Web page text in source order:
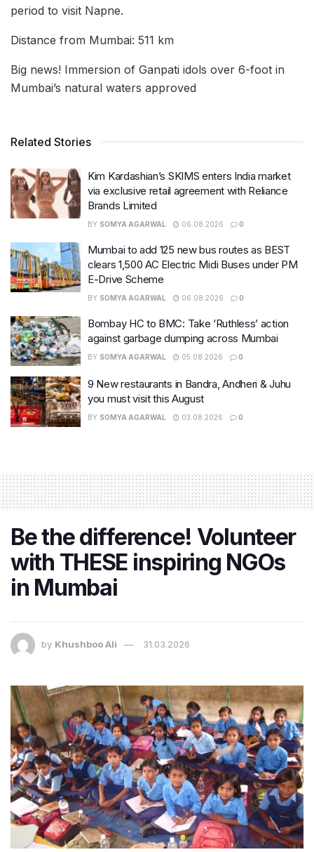
period to visit Napne.
Distance from Mumbai: 511 km
Big news! Immersion of Ganpati idols over 6-foot in
Mumbai’s natural waters approved
Related Stories
Kim Kardashian’s SKIMS enters India market
via exclusive retail agreement with Reliance
Brands Limited
BY SOMYA AGARWAL 06.08.2026 0
Mumbai to add 125 new bus routes as BEST
clears 1,500 AC Electric Midi Buses under PM
E-Drive Scheme
BY SOMYA AGARWAL 06.08.2026 0
Bombay HC to BMC: Take ‘Ruthless’ action
against garbage dumping across Mumbai
BY SOMYA AGARWAL 05.08.2026 0
9 New restaurants in Bandra, Andheri & Juhu
you must visit this August
BY SOMYA AGARWAL 03.08.2026 0
Be the difference! Volunteer
with THESE inspiring NGOs
in Mumbai
by Khushboo Ali 31.03.2026